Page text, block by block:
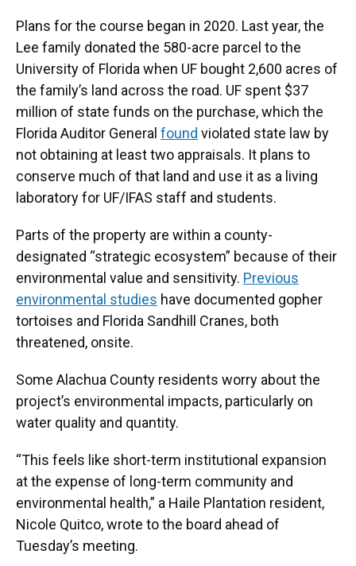
Plans for the course began in 2020. Last year, the
Lee family donated the 580-acre parcel to the
University of Florida when UF bought 2,600 acres of
the family’s land across the road. UF spent $37
million of state funds on the purchase, which the
Florida Auditor General found violated state law by
not obtaining at least two appraisals. It plans to
conserve much of that land and use it as a living
laboratory for UF/IFAS staff and students.
Parts of the property are within a county-
designated “strategic ecosystem” because of their
environmental value and sensitivity. Previous
environmental studies have documented gopher
tortoises and Florida Sandhill Cranes, both
threatened, onsite.
Some Alachua County residents worry about the
project’s environmental impacts, particularly on
water quality and quantity.
“This feels like short-term institutional expansion
at the expense of long-term community and
environmental health,” a Haile Plantation resident,
Nicole Quitco, wrote to the board ahead of
Tuesday’s meeting.